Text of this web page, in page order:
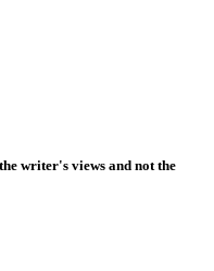
writer's views and not the